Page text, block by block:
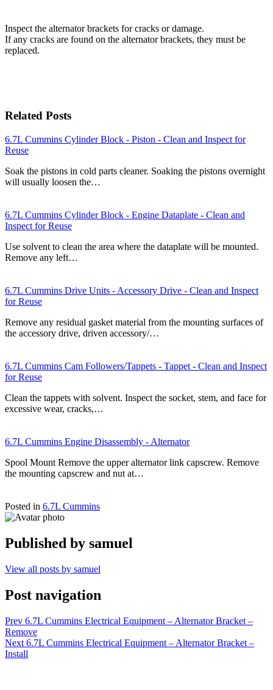
Inspect the alternator brackets for cracks or damage.
If any cracks are found on the alternator brackets, they must be
replaced.
Related Posts
6.7L Cummins Cylinder Block - Piston - Clean and Inspect for
Reuse
Soak the pistons in cold parts cleaner. Soaking the pistons overnight
will usually loosen the…
6.7L Cummins Cylinder Block - Engine Dataplate - Clean and
Inspect for Reuse
Use solvent to clean the area where the dataplate will be mounted.
Remove any left…
6.7L Cummins Drive Units - Accessory Drive - Clean and Inspect
for Reuse
Remove any residual gasket material from the mounting surfaces of
the accessory drive, driven accessory/…
6.7L Cummins Cam Followers/Tappets - Tappet - Clean and Inspect
for Reuse
Clean the tappets with solvent. Inspect the socket, stem, and face for
excessive wear, cracks,…
6.7L Cummins Engine Disassembly - Alternator
Spool Mount Remove the upper alternator link capscrew. Remove
the mounting capscrew and nut at…
Posted in 6.7L Cummins
Published by samuel
View all posts by samuel
Post navigation
Prev 6.7L Cummins Electrical Equipment – Alternator Bracket –
Remove
Next 6.7L Cummins Electrical Equipment – Alternator Bracket –
Install